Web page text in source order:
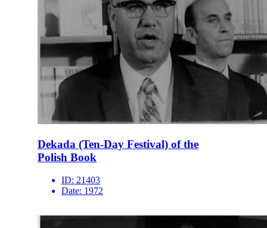
Dekada (Ten-Day Festival) of the
Polish Book
ID: 21403
Date: 1972